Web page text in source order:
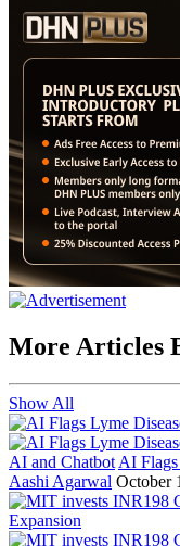
More Articles
Show All
AI and Chatbot AI
Aashi Agarwal October